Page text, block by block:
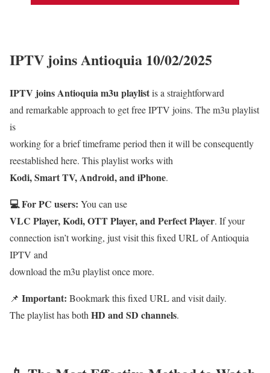
IPTV joins Antioquia 10/02/2025
IPTV joins Antioquia m3u playlistis a straightforward
and remarkable approach to get free IPTV joins. The m3u playlist
is
working for a brief timeframe period then it will be consequently
reestablished here. This playlist works with
Kodi, Smart TV, Android, and iPhone.
💻 For PC users: You can use
VLC Player, Kodi, OTT Player, and Perfect Player. If your
connection isn’t working, just visit this fixed URL of Antioquia
IPTV and
download the m3u playlist once more.
📌 Important: Bookmark this fixed URL and visit daily.
The playlist has both HD and SD channels.